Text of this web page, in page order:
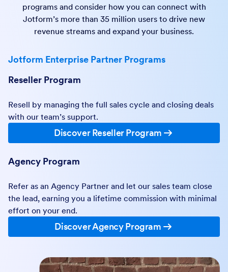
programs and consider how you can connect with
Jotform’s more than 35 million users to drive new
revenue streams and expand your business.
Jotform Enterprise Partner Programs
Reseller Program
Resell by managing the full sales cycle and closing deals
with our team’s support.
Discover Reseller Program
Agency Program
Refer as an Agency Partner and let our sales team close
the lead, earning you a lifetime commission with minimal
effort on your end.
Discover Agency Program